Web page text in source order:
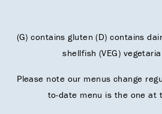
(G) contains gluten (D) contains
shellfish (VEG)
Please note our menus change
to-date menu is the one at